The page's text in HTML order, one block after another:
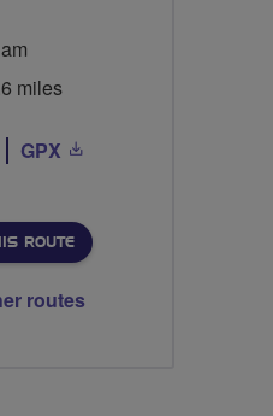
miles
GPX
ROUTE
routes